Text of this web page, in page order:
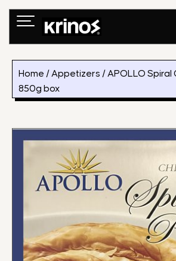
Skip
Home / Appetizers / APOLLO Spiral
850g box